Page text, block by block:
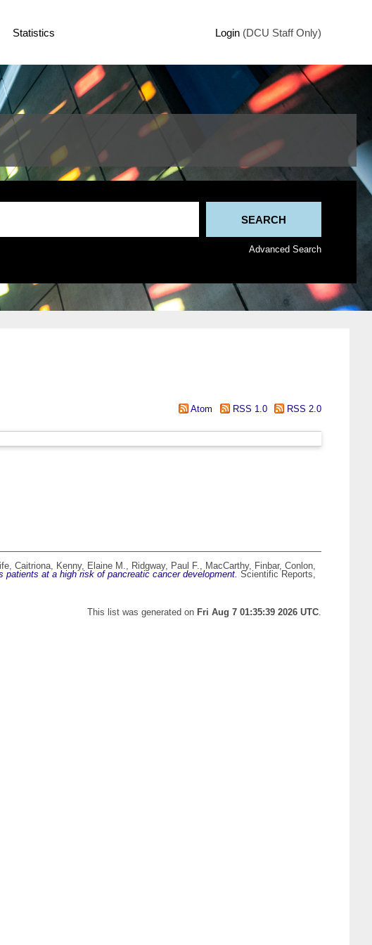
Statistics Login (DCU Staff Only)
Advanced Search
Atom RSS 1.0 RSS 2.0
Caitriona, Kenny, Elaine M., Ridgway, Paul F., MacCarthy, Finbar, Conlon,
at a high risk of pancreatic cancer development. Scientific Reports,
This list was generated on Fri Aug 7 01:35:39 2026 UTC.